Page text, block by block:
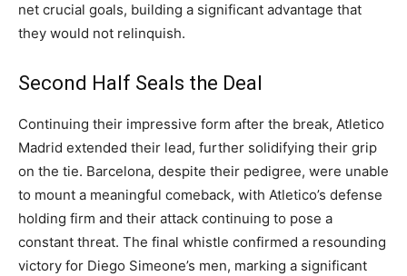
net crucial goals, building a significant advantage that
they would not relinquish.
Second Half Seals the Deal
Continuing their impressive form after the break, Atletico
Madrid extended their lead, further solidifying their grip
on the tie. Barcelona, despite their pedigree, were unable
to mount a meaningful comeback, with Atletico’s defense
holding firm and their attack continuing to pose a
constant threat. The final whistle confirmed a resounding
victory for Diego Simeone’s men, marking a significant